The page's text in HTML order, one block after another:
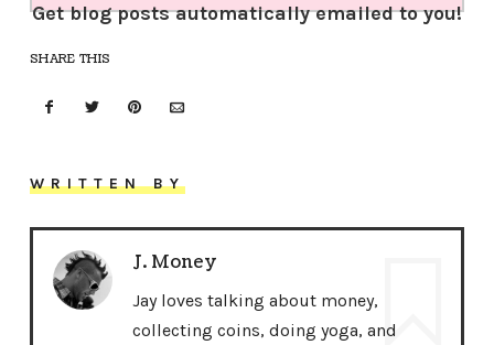
Get blog posts automatically emailed to you!
SHARE THIS
WRITTEN BY
J. Money
Jay loves talking about money,
collecting coins, doing yoga, and